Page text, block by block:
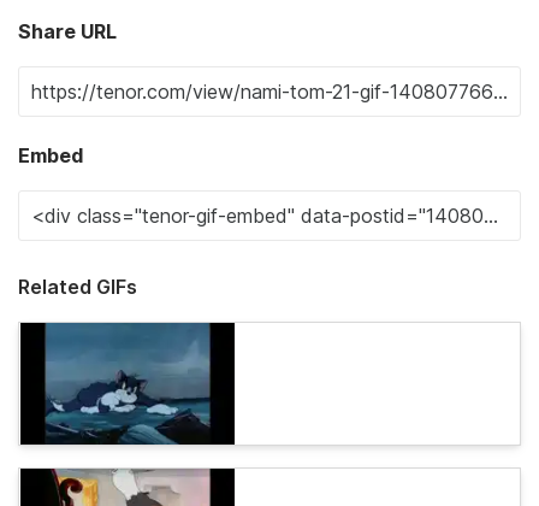
Share URL
Embed
Related GIFs